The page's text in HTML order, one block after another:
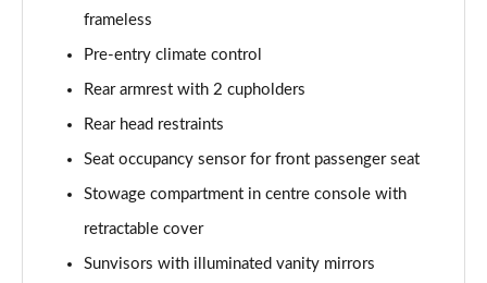
A250 AMG Line Executive 4dr Auto
Page 68 of 200
A200 AMG Line Executive 4dr Auto
Page 69 of 200
A220 4Matic AMG Line Executive 4dr Auto
Page 70 of 200
Page 71 of 200
frameless
Pre-entry climate control
Rear armrest with 2 cupholders
Rear head restraints
Seat occupancy sensor for front passenger seat
Stowage compartment in centre console with
retractable cover
Sunvisors with illuminated vanity mirrors